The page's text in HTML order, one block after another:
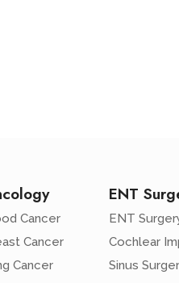
Cancer
Cancer
Cancer
ENT
ENT
Cochlear
Sinus